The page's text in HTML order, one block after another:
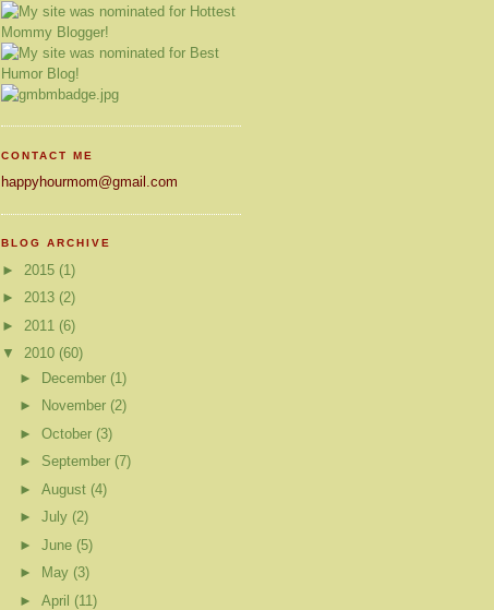
CONTACT ME
happyhourmom@gmail.com
BLOG ARCHIVE
► 2015 (1)
► 2013 (2)
► 2011 (6)
▼ 2010 (60)
► December (1)
►
November (2)
► October (3)
► September (7)
► August (4)
► July (2)
► June (5)
►
May (3)
► April (11)